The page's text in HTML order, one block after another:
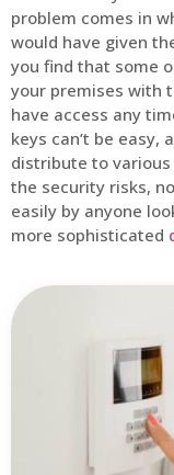
problem comes in
would have given
you find that some
your premises with
have access any
keys can’t be easy,
distribute to
the security risks,
easily by anyone
more sophisticated